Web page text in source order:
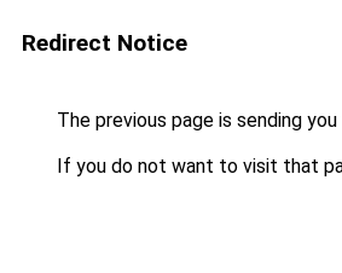
Redirect Notice
The previous page is sending
If you do not want to visit that